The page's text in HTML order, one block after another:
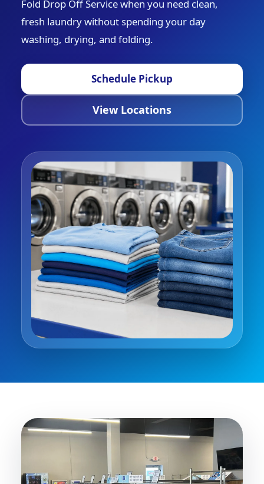
Fold Drop Off Service when you need clean,
fresh laundry without spending your day
washing, drying, and folding.
Schedule Pickup
View Locations